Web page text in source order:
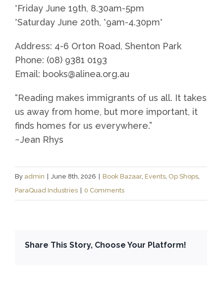
*Friday June 19th, 8.30am-5pm
*Saturday June 20th, *9am-4.30pm*
Address: 4-6 Orton Road, Shenton Park
Phone: (08) 9381 0193
Email: books@alinea.org.au
“Reading makes immigrants of us all. It takes
us away from home, but more important, it
finds homes for us everywhere.”
~Jean Rhys
By admin June 8th, 2026 Book Bazaar, Events, Op Shops,
ParaQuad Industries
0 Comments
Share This Story, Choose Your Platform!